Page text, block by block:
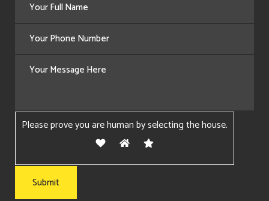
Please prove you are human by selecting thehouse.